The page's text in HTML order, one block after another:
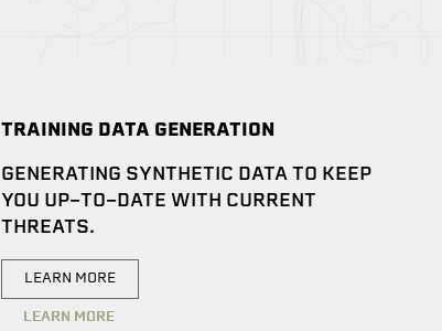
TRAINING DATA GENERATION
GENERATING SYNTHETIC DATA TO KEEP
YOU UP-TO-DATE WITH CURRENT
THREATS.
LEARN MORE
LEARN MORE
LEARN MORE
LEARN MORE